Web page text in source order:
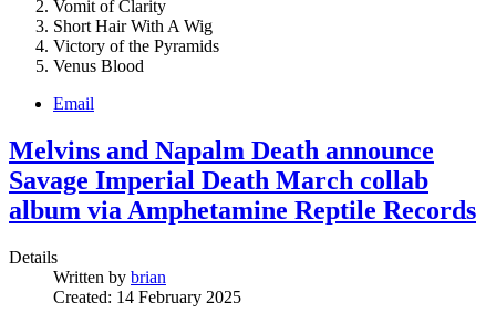
Vomit of Clarity
Short Hair With A Wig
Victory of the Pyramids
Venus Blood
Email
Melvins and Napalm Death announce
Savage Imperial Death March collab
album via Amphetamine Reptile Records
Details
Written by brian
Created: 14 February 2025